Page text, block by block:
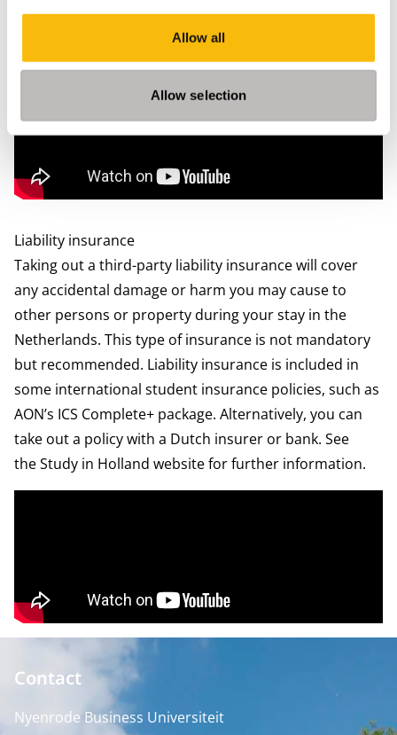
Allow all
Allow selection
have the same education and most of them will speak
Liability insurance
Taking out a third-party liability insurance will cover
any accidental damage or harm you may cause to
other persons or property during your stay in the
Netherlands. This type of insurance is not mandatory
but recommended. Liability insurance is included in
some international student insurance policies, such as
AON’s ICS Complete+ package. Alternatively, you can
take out a policy with a Dutch insurer or bank. See
theStudy in Holland websitefor further information.
Contact
Nyenrode Business Universiteit